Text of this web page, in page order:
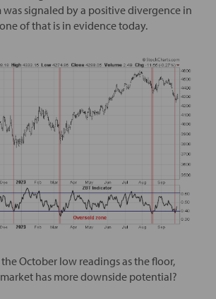
signaled by a positive divergence in
of that is in evidence today.
October low readings as the floor,
has more downside potential?